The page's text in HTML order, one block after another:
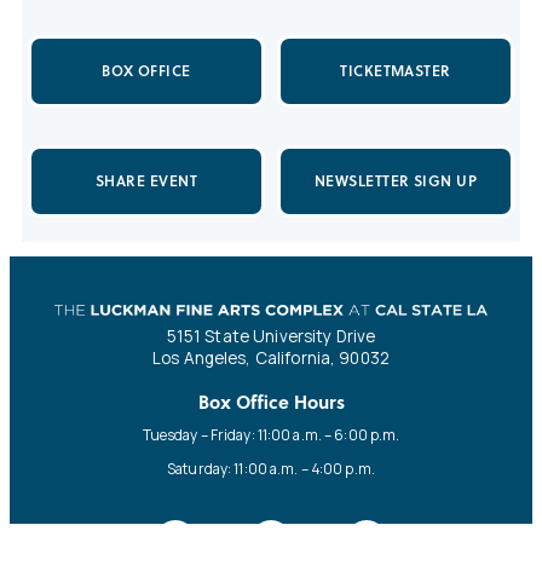
BOX OFFICE
SHARE EVENT
TICKETMASTER
NEWSLETTER SIGN UP
5151 State University Drive
Los Angeles, California, 90032
Box Office Hours
Tuesday – Friday: 11:00 a.m. – 6:00 p.m.
Saturday: 11:00 a.m. – 4:00 p.m.